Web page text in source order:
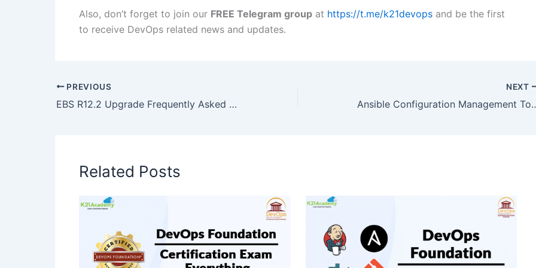
Also, don’t forget to join our FREE Telegram group at https://t.me/k21devops and be the first
to receive DevOps related news and updates.
PREVIOUS
EBS R12.2 Upgrade Frequently Asked Questions
NEXT
Ansible
Related Posts